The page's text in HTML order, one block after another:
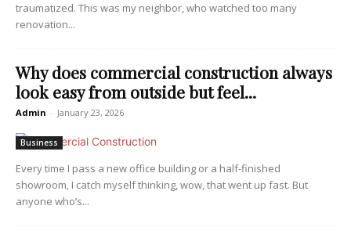
traumatized. This was my neighbor, who watched too many
renovation...
Why does commercial construction always
look easy from outside but feel...
Admin - January 23, 2026
Business
Every time I pass a new office building or a half-finished
showroom, I catch myself thinking, wow, that went up fast. But
anyone who’s...